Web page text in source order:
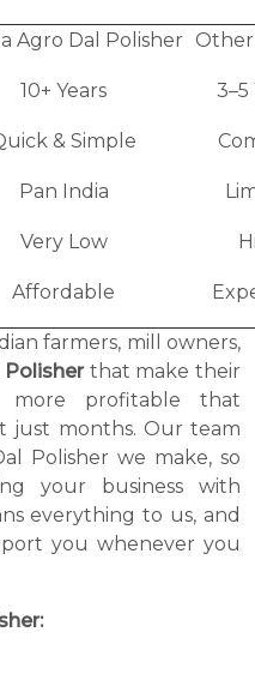
Agro Dal Polisher
10+ Years 3–5
& Simple
Pan India
Very Low
Affordable
farmers, mill owners,
Polisherthat make their
more profitable that
just months. Our team
Polisher we make, so
your business with
everything to us, and
you whenever you